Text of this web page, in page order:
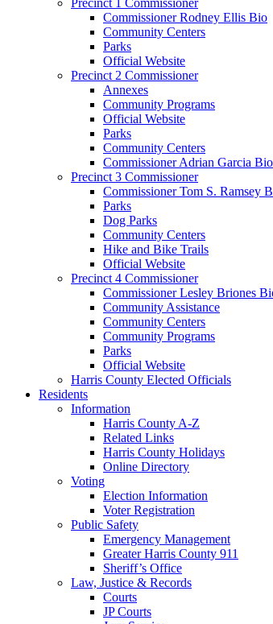
Commissioner Rodney Ellis Bio
Community Centers
Parks
Official Website
Precinct 2 Commissioner
Annexes
Community Programs
Official Website
Parks
Community Centers
Commissioner Adrian Garcia Bio
Precinct 3 Commissioner
Commissioner Tom S. Ramsey
Parks
Dog Parks
Community Centers
Hike and Bike Trails
Official Website
Precinct 4 Commissioner
Commissioner Lesley Briones
Community Assistance
Community Centers
Community Programs
Parks
Official Website
Harris County Elected Officials
Residents
Information
Harris County A-Z
Related Links
Harris County Holidays
Online Directory
Voting
Election Information
Voter Registration
Public Safety
Emergency Management
Greater Harris County 911
Sheriff’s Office
Law, Justice & Records
Courts
JP Courts